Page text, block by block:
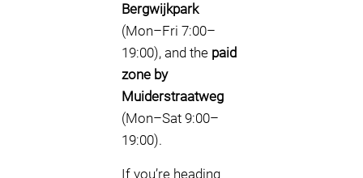
Bergwijkpark
(Mon–Fri 7:00–
19:00), and the paid
zone by
Muiderstraatweg
(Mon–Sat 9:00–
19:00).
If you’re heading